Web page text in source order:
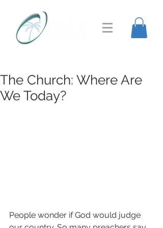
The Church: Where Are
We Today?
People wonder if God would judge